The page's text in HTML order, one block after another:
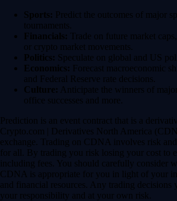
Sports: Predict the outcomes of major
tournaments.
Financials: Trade on future market
or crypto market movements.
Politics: Speculate on global and US
Economics: Forecast macroeconomic
and Federal Reserve rate decisions.
Culture: Anticipate the winners of
office successes and more.
Prediction is an event contract that is a
Crypto.com | Derivatives North America
exchange. Trading on CDNA involves risk
for all. By trading you risk losing your cost to
including fees. You should carefully consider
CDNA is appropriate for you in light of your
and financial resources. Any trading decisions
your responsibility and at your own risk.